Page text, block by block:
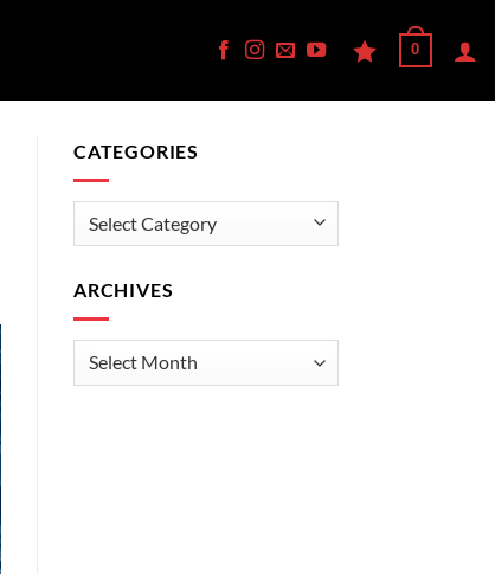
0
CATEGORIES
Categories
ARCHIVES
Archives